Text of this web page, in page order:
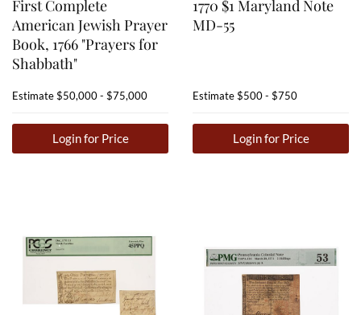
First Complete
American Jewish Prayer
Book, 1766 "Prayers for
Shabbath"
Estimate$50,000 - $75,000
Login for Price
1770 $1 Maryland Note
MD-55
Estimate$500 - $750
Login for Price